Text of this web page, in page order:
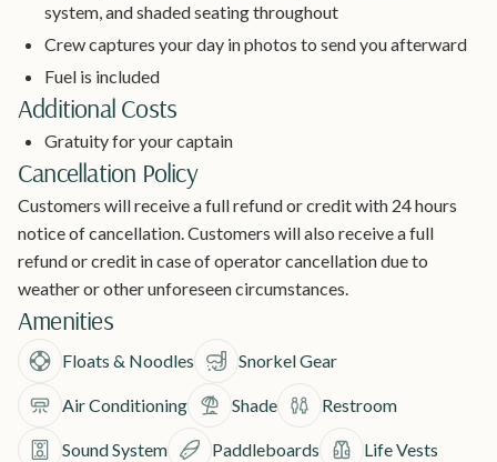
system, and shaded seating throughout
Crew captures your day in photos to send you afterward
Fuel is included
Additional Costs
Gratuity for your captain
Cancellation Policy
Customers will receive a full refund or credit with 24 hours
notice of cancellation. Customers will also receive a full
refund or credit in case of operator cancellation due to
weather or other unforeseen circumstances.
Amenities
Floats & Noodles Snorkel Gear
Air Conditioning Shade Restroom
Sound System Paddleboards Life Vests